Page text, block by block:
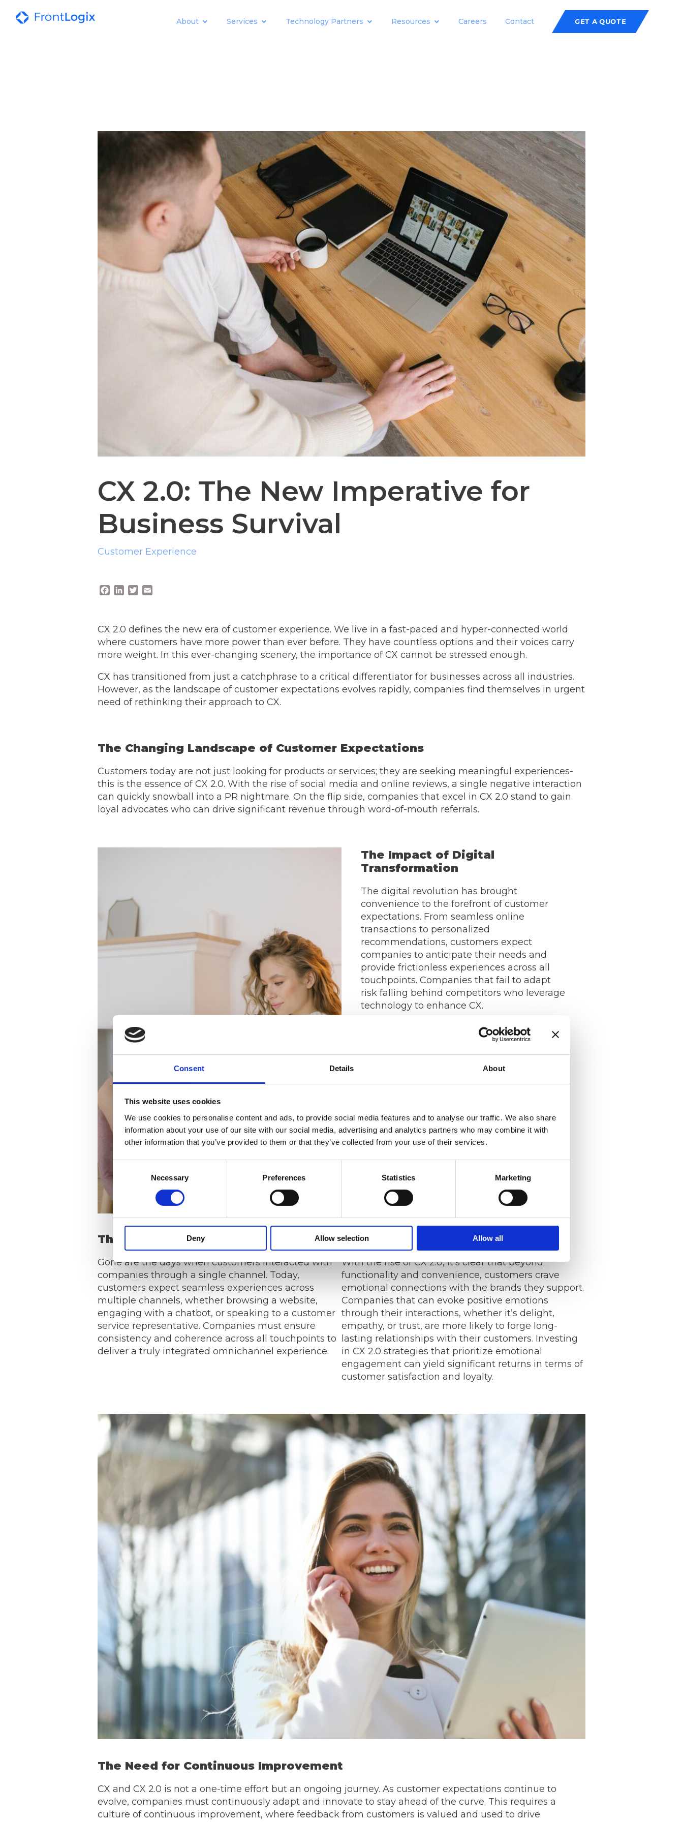
Consent Details About
This website uses cookies
We use cookies to personalise content and ads, to provide social media features and to analyse our traffic. We also share
information about your use of our site with our social media, advertising and analytics partners who may combine it with
other information that you’ve provided to them or that they’ve collected from your use of their services.
Selection
Necessary Preferences Statistics Marketing
Deny Allow selection Allow all
About Services Technology Partners Resources Careers Contact GET A QUOTE
CX 2.0: The New Imperative for
Business Survival
Customer Experience
b
o
o
k
e
d
I
n
T
t
e
r
l
CX 2.0 defines the new era of customer experience. We live in a fast-paced and hyper-connected world
where customers have more power than ever before. They have countless options and their voices carry
more weight. In this ever-changing scenery, the importance of CX cannot be stressed enough.
CX has transitioned from just a catchphrase to a critical differentiator for businesses across all industries.
However, as the landscape of customer expectations evolves rapidly, companies find themselves in urgent
need of rethinking their approach to CX.
The Changing Landscape of Customer Expectations
Customers today are not just looking for products or services; they are seeking meaningful experiences-
this is the essence of CX 2.0. With the rise of social media and online reviews, a single negative interaction
can quickly snowball into a PR nightmare. On the flip side, companies that excel in CX 2.0 stand to gain
loyal advocates who can drive significant revenue through word-of-mouth referrals.
The Impact of Digital
Transformation
The digital revolution has brought
convenience to the forefront of customer
expectations. From seamless online
transactions to personalized
recommendations, customers expect
companies to anticipate their needs and
provide frictionless experiences across all
touchpoints. Companies that fail to adapt
risk falling behind competitors who leverage
technology to enhance CX.
The Power of Data and
Analytics
In the age of big data and CX 2.0, companies
analytics, businesses can gain a deeper
understanding of their customers’
preferences, behaviors, and pain points. This
wealth of information enables companies to
the specific needs of their target audience,
ultimately driving satisfaction and loyalty.
The Rise of Omnichannel Experiences
Gone are the days when customers interacted with
companies through a single channel. Today,
customers expect seamless experiences across
multiple channels, whether browsing a website,
engaging with a chatbot, or speaking to a customer
service representative. Companies must ensure
consistency and coherence across all touchpoints to
deliver a truly integrated omnichannel experience.
Building Emotional Connections
With the rise of CX 2.0, it’s clear that beyond
functionality and convenience, customers crave
emotional connections with the brands they support.
Companies that can evoke positive emotions
through their interactions, whether it’s delight,
empathy, or trust, are more likely to forge long-
lasting relationships with their customers. Investing
in CX 2.0 strategies that prioritize emotional
engagement can yield significant returns in terms of
customer satisfaction and loyalty.
The Need for Continuous Improvement
CX and CX 2.0 is not a one-time effort but an ongoing journey. As customer expectations continue to
evolve, companies must continuously adapt and innovate to stay ahead of the curve. This requires a
culture of continuous improvement, where feedback from customers is valued and used to drive